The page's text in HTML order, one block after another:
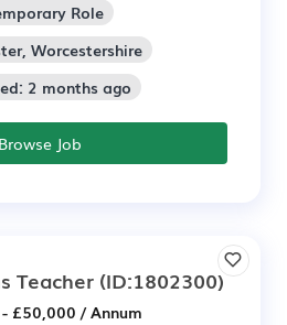
Role
Worcestershire
2 months ago
Browse Job
Teacher(ID:1802300)
£50,000 / Annum